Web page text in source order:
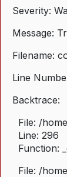
Severity:
Message:
Filename:
Line
Backtrace:
File: /
Line: 296
Function:
File: /